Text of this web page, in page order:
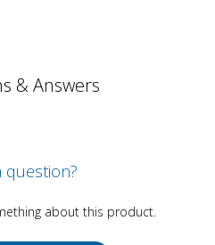
& Answers
question?
about this product.